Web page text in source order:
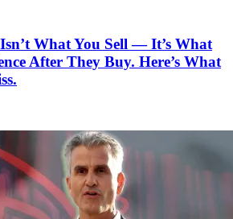
What You Sell — It’s What
After They Buy. Here’s What